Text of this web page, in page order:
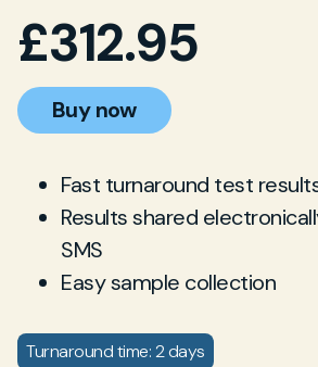
£312.95
Buy now
Fast turnaround test
Results shared
SMS
Easy sample collection
Turnaround time: 2 days